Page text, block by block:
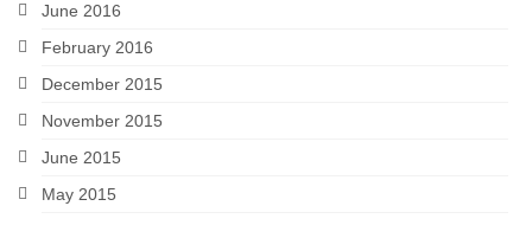
June 2016
February 2016
December 2015
November 2015
June 2015
May 2015